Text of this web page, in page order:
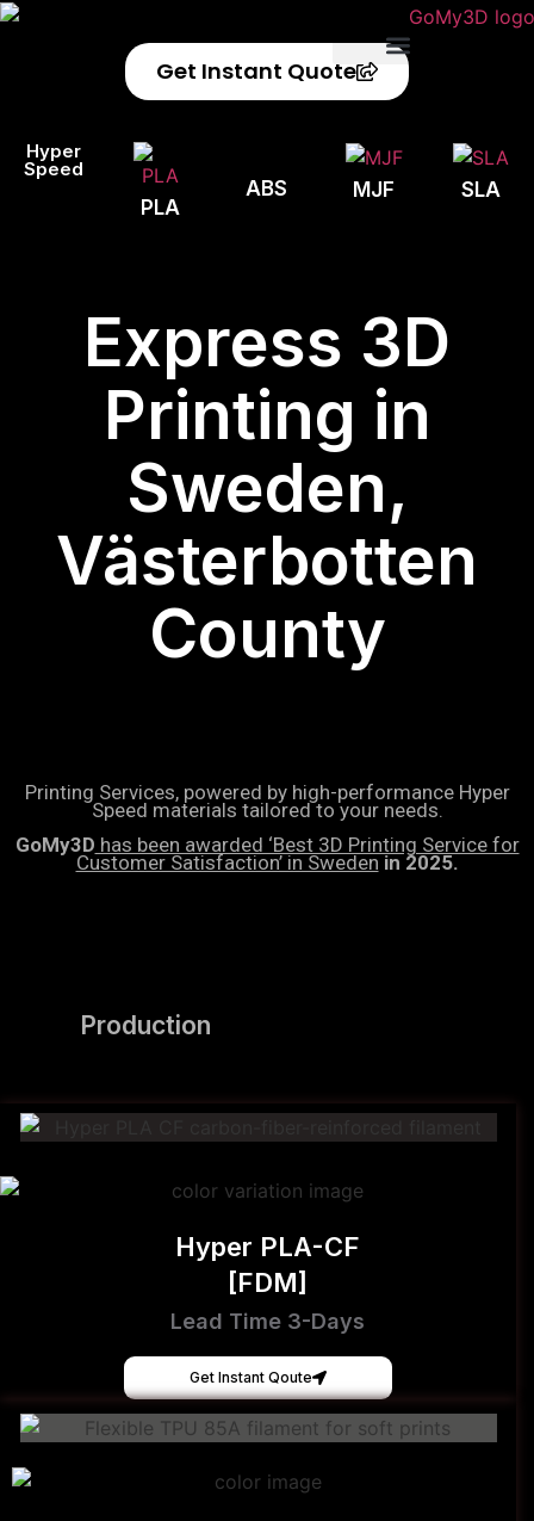
Get Instant Quote
Hyper
Speed
PLA
ABS MJF SLA
Express 3D
Printing in
Sweden,
Västerbotten
County
Printing Services, powered by high-performance Hyper
Speed materials tailored to your needs.
GoMy3D has been awarded ‘Best 3D Printing Service for
Customer Satisfaction’ in Sweden in 2025.
Production
Hyper PLA-CF
[FDM]
Lead Time 3-Days
Get Instant Qoute